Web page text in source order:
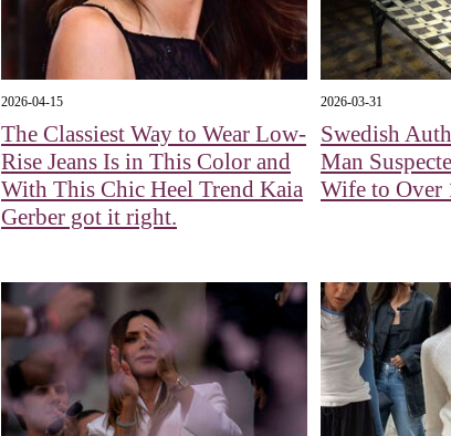
2026-04-15
The Classiest Way to Wear Low-
Rise Jeans Is in This Color and
With This Chic Heel Trend Kaia
Gerber got it right.
2026-03-31
Swedish
Man
Wife to Over